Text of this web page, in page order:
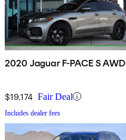
2020 Jaguar F-PACE S AWD
$19,174 Fair Deal
Includes dealer fees